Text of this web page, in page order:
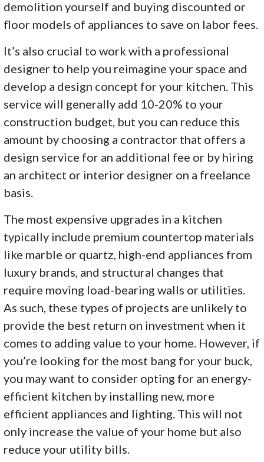
demolition yourself and buying discounted or
floor models of appliances to save on labor fees.
It’s also crucial to work with a professional
designer to help you reimagine your space and
develop a design concept for your kitchen. This
service will generally add 10-20% to your
construction budget, but you can reduce this
amount by choosing a contractor that offers a
design service for an additional fee or by hiring
an architect or interior designer on a freelance
basis.
The most expensive upgrades in a kitchen
typically include premium countertop materials
like marble or quartz, high-end appliances from
luxury brands, and structural changes that
require moving load-bearing walls or utilities.
As such, these types of projects are unlikely to
provide the best return on investment when it
comes to adding value to your home. However, if
you’re looking for the most bang for your buck,
you may want to consider opting for an energy-
efficient kitchen by installing new, more
efficient appliances and lighting. This will not
only increase the value of your home but also
reduce your utility bills.